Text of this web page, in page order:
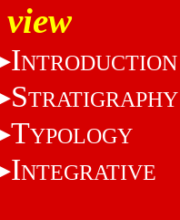
view
INTRODUCTION
STRATIGRAPHY
TYPOLOGY
INTEGRATIVE